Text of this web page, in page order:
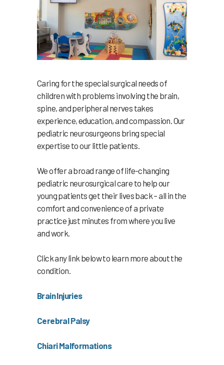
Caring for the special surgical needs of
children with problems involving the brain,
spine, and peripheral nerves takes
experience, education, and compassion. Our
pediatric neurosurgeons bring special
expertise to our little patients.
We offer a broad range of life-changing
pediatric neurosurgical care to help our
young patients get their lives back – all in the
comfort and convenience of a private
practice just minutes from where you live
and work.
Click any link below to learn more about the
condition.
Brain Injuries
Cerebral Palsy
Chiari Malformations